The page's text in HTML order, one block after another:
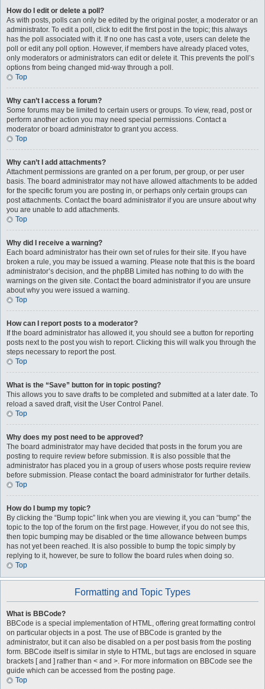
How do I edit or delete a poll?
As with posts, polls can only be edited by the original poster, a moderator or an
administrator. To edit a poll, click to edit the first post in the topic; this always
has the poll associated with it. If no one has cast a vote, users can delete the
poll or edit any poll option. However, if members have already placed votes,
only moderators or administrators can edit or delete it. This prevents the poll’s
options from being changed mid-way through a poll.
Top
Why can’t I access a forum?
Some forums may be limited to certain users or groups. To view, read, post or
perform another action you may need special permissions. Contact a
moderator or board administrator to grant you access.
Top
Why can’t I add attachments?
Attachment permissions are granted on a per forum, per group, or per user
basis. The board administrator may not have allowed attachments to be added
for the specific forum you are posting in, or perhaps only certain groups can
post attachments. Contact the board administrator if you are unsure about why
you are unable to add attachments.
Top
Why did I receive a warning?
Each board administrator has their own set of rules for their site. If you have
broken a rule, you may be issued a warning. Please note that this is the board
administrator’s decision, and the phpBB Limited has nothing to do with the
warnings on the given site. Contact the board administrator if you are unsure
about why you were issued a warning.
Top
How can I report posts to a moderator?
If the board administrator has allowed it, you should see a button for reporting
posts next to the post you wish to report. Clicking this will walk you through the
steps necessary to report the post.
Top
What is the “Save” button for in topic posting?
This allows you to save drafts to be completed and submitted at a later date. To
reload a saved draft, visit the User Control Panel.
Top
Why does my post need to be approved?
The board administrator may have decided that posts in the forum you are
posting to require review before submission. It is also possible that the
administrator has placed you in a group of users whose posts require review
before submission. Please contact the board administrator for further details.
Top
How do I bump my topic?
By clicking the “Bump topic” link when you are viewing it, you can “bump” the
topic to the top of the forum on the first page. However, if you do not see this,
then topic bumping may be disabled or the time allowance between bumps
has not yet been reached. It is also possible to bump the topic simply by
replying to it, however, be sure to follow the board rules when doing so.
Top
Formatting and Topic Types
What is BBCode?
BBCode is a special implementation of HTML, offering great formatting control
on particular objects in a post. The use of BBCode is granted by the
administrator, but it can also be disabled on a per post basis from the posting
form. BBCode itself is similar in style to HTML, but tags are enclosed in square
brackets [ and ] rather than < and >. For more information on BBCode see the
guide which can be accessed from the posting page.
Top